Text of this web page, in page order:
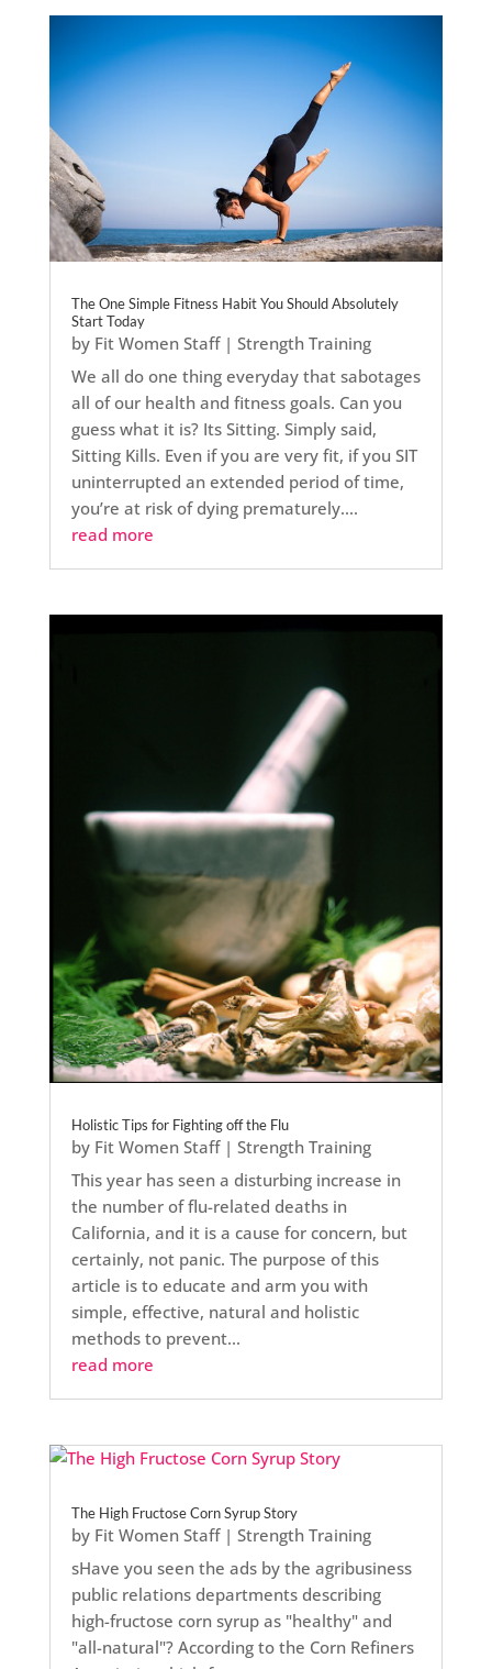
The One Simple Fitness Habit You Should Absolutely
Start Today
by Fit Women Staff| Strength Training
We all do one thing everyday that sabotages
all of our health and fitness goals. Can you
guess what it is? Its Sitting. Simply said,
Sitting Kills. Even if you are very fit, if you SIT
uninterrupted an extended period of time,
you’re at risk of dying prematurely....
read more
Holistic Tips for Fighting off the Flu
by Fit Women Staff| Strength Training
This year has seen a disturbing increase in
the number of flu-related deaths in
California, and it is a cause for concern, but
certainly, not panic. The purpose of this
article is to educate and arm you with
simple, effective, natural and holistic
methods to prevent...
read more
The High Fructose Corn Syrup Story
by Fit Women Staff| Strength Training
sHave you seen the ads by the agribusiness
public relations departments describing
high-fructose corn syrup as "healthy" and
"all-natural"? According to the Corn Refiners